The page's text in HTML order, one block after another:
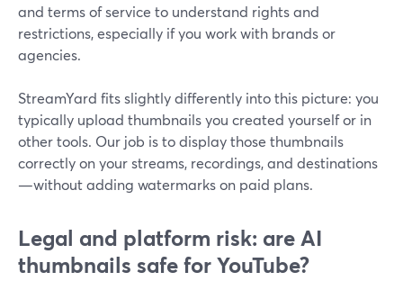
and terms of service to understand rights and
restrictions, especially if you work with brands or
agencies.
StreamYard fits slightly differently into this picture: you
typically upload thumbnails you created yourself or in
other tools. Our job is to display those thumbnails
correctly on your streams, recordings, and destinations
—without adding watermarks on paid plans.
Legal and platform risk: are AI
thumbnails safe for YouTube?